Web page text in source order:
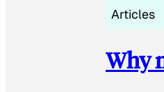
Articles
Why